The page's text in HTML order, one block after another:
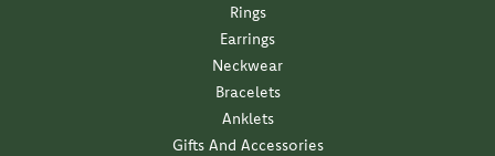
Rings
Earrings
Neckwear
Bracelets
Anklets
Gifts And Accessories